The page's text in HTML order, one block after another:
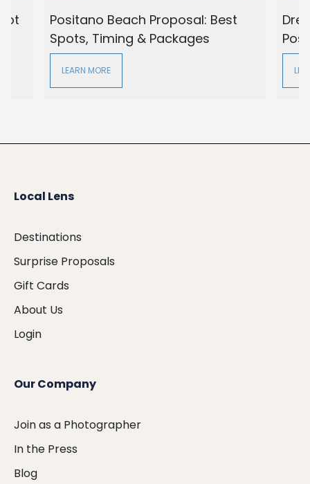
Positano Beach Proposal: Best
Spots, Timing & Packages
LEARN MORE
Local Lens
Destinations
Surprise Proposals
Gift Cards
About Us
Login
Our Company
Join as a Photographer
In the Press
Blog